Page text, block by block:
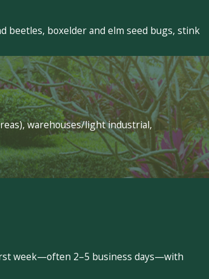
beetles, boxelder and elm seed bugs, stink
warehouses/light industrial,
week—often 2–5 business days—with